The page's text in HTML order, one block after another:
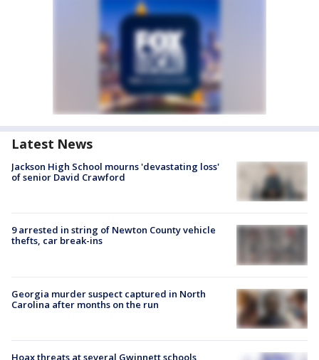
Latest News
Jackson High School mourns 'devastating loss'
of senior David Crawford
9 arrested in string of Newton County vehicle
thefts, car break-ins
Georgia murder suspect captured in North
Carolina after months on the run
Hoax threats at several Gwinnett schools